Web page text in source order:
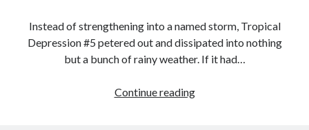
Instead of strengthening into a named storm, Tropical
Depression #5 petered out and dissipated into nothing
but a bunch of rainy weather. If it had…
Continue readingBack